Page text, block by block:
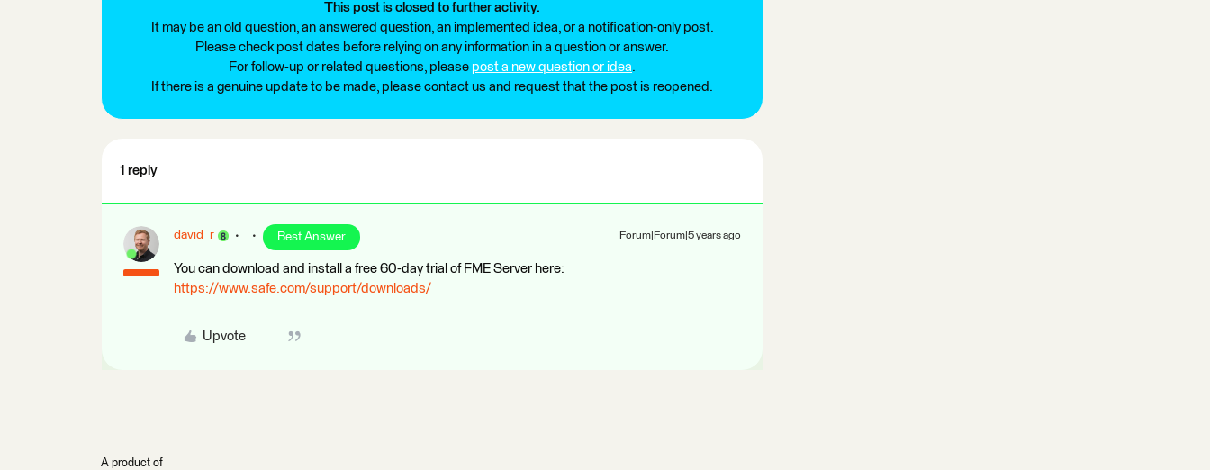
This post is closed to further activity.
It may be an old question, an answered question, an implemented idea, or a notification-only post.
Please check post dates before relying on any information in a question or answer.
For follow-up or related questions, please post a new question or idea.
If there is a genuine update to be made, please contact us and request that the post is reopened.
1 reply
david_r Best Answer Forum|Forum|5 years ago
You can download and install a free 60-day trial of FME Server here:
https://www.safe.com/support/downloads/
Upvote
A product of